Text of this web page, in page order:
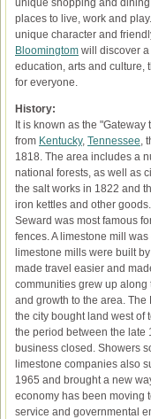
unique shopping and
places to live, work and
unique character and
Bloomingtom will discover
education, arts and culture,
for everyone.
History:
It is known as the
from Kentucky, Tennessee,
1818. The area includes a
national forests, as well as
the salt works in 1822 and
iron kettles and other
Seward was most famous
fences. A limestone mill
limestone mills were built
made travel easier and
communities grew up
and growth to the area.
the city bought land west of
the period between the late
business closed. Showers
limestone companies also
1965 and brought a new
economy has been moving
service and governmental